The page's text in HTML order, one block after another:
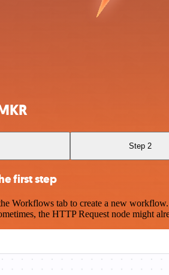
Step 2
first step
Workflows tab to create a new
the HTTP Request node might